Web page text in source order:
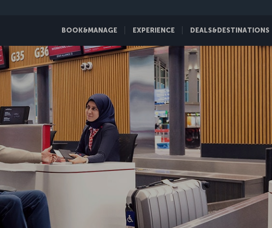
BOOK&MANAGE EXPERIENCE DEALS&DESTINATIONS